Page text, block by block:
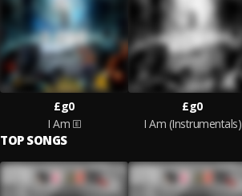
£g0
I Am
£g0
I Am (Instrumentals)
TOP SONGS